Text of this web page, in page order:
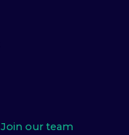
Join our team